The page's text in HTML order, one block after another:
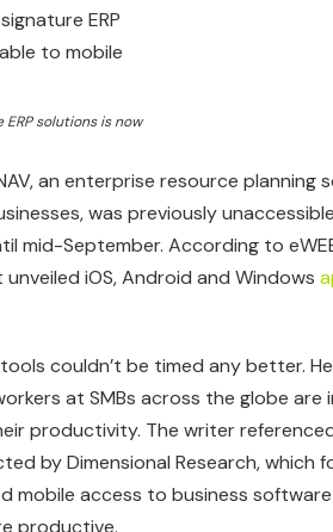
ERP solutions is now
an enterprise resource planning
was previously
mid-September. According to
iOS, Android and Windows
couldn’t be timed any better.
at SMBs across the globe are
productivity. The writer
by Dimensional Research, which
mobile access to business
productive.